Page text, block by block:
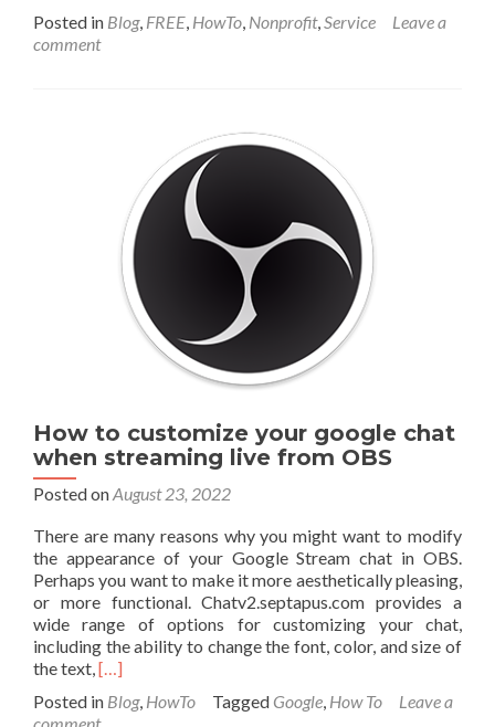
about
website,
and
domain
email
services
for
free
using
Cloudflare
Posted in Blog, FREE, HowTo, Nonprofit,Service
Leave a
comment
How to customize your google chat
when streaming live from OBS
Posted onAugust 23, 2022
There are many reasons why you might want to modify
the appearance of your Google Stream chat in OBS.
Perhaps you want to make it more aesthetically pleasing,
or more functional. Chatv2.septapus.com provides a
wide range of options for customizing your chat,
including the ability to change the font, color, and size of
the text,Read
about
[…]
Posted in Blog, HowTo Tagged Google, How To
Leave a